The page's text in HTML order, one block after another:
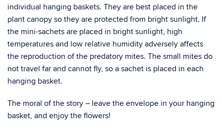
individual hanging baskets. They are best placed in the
plant canopy so they are protected from bright sunlight. If
the mini-sachets are placed in bright sunlight, high
temperatures and low relative humidity adversely affects
the reproduction of the predatory mites. The small mites do
not travel far and cannot fly, so a sachet is placed in each
hanging basket.
The moral of the story – leave the envelope in your hanging
basket, and enjoy the flowers!